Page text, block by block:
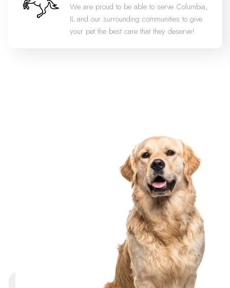
We are proud to be able to serve Columbia,
IL and our surrounding communities to give
your pet the best care that they deserve!